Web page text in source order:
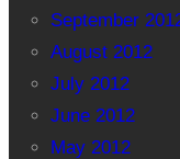
September
August 2012
July 2012
June 2012
May 2012